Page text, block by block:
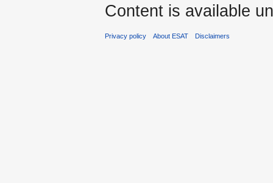
Content is available
Privacy policy About ESAT Disclaimers